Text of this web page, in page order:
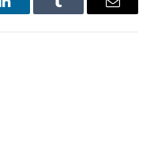
LinkedInTumblr Email